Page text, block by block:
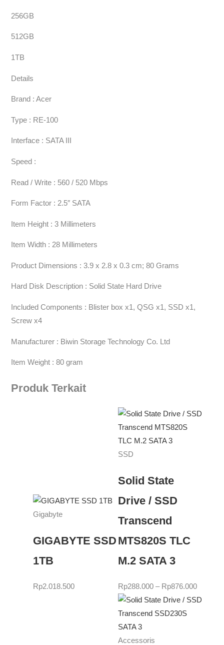
256GB
512GB
1TB
Details
Brand : Acer
Type : RE-100
Interface : SATA III
Speed :
Read / Write : 560 / 520 Mbps
Form Factor : 2.5″ SATA
Item Height : 3 Millimeters
Item Width : 28 Millimeters
Product Dimensions : 3.9 x 2.8 x 0.3 cm; 80 Grams
Hard Disk Description : Solid State Hard Drive
Included Components : Blister box x1, QSG x1, SSD x1,
Screw x4
Manufacturer : Biwin Storage Technology Co. Ltd
Item Weight : 80 gram
Produk Terkait
Gigabyte
GIGABYTE SSD
1TB
Rp2.018.500
SSD
Solid State
Drive / SSD
Transcend
MTS820S TLC
M.2 SATA 3
Rp288.000 – Rp876.000
Accessoris